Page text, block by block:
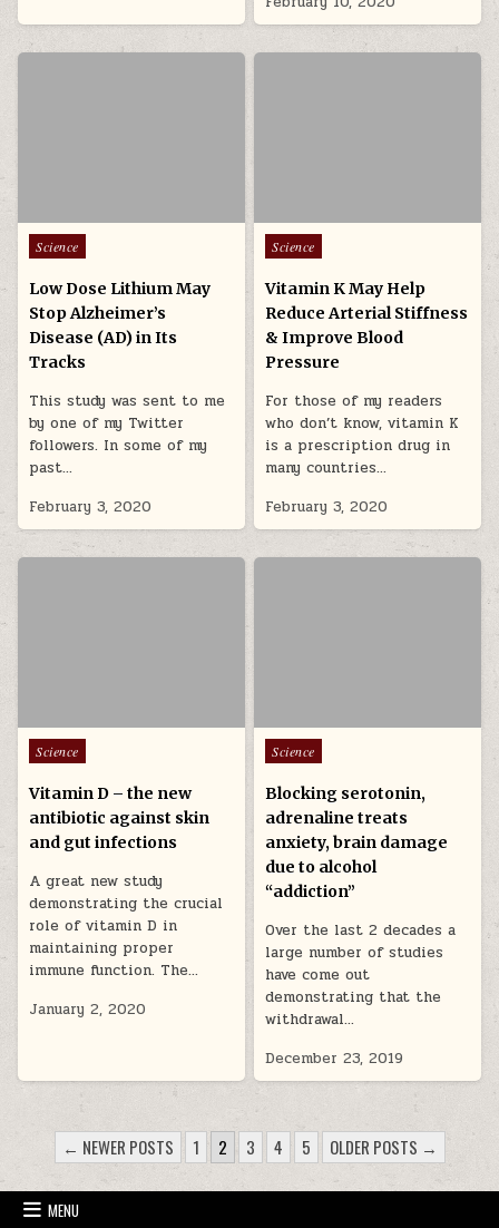
Posted in
Science
Low Dose Lithium May
Stop Alzheimer’s
Disease (AD) in Its
Tracks
This study was sent to me
by one of my Twitter
followers. In some of my
past…
February 3, 2020
Posted in
Science
Vitamin K May Help
Reduce Arterial Stiffness
& Improve Blood
Pressure
For those of my readers
who don’t know, vitamin K
is a prescription drug in
many countries…
February 3, 2020
Posted in
Science
Vitamin D – the new
antibiotic against skin
and gut infections
A great new study
demonstrating the crucial
role of vitamin D in
maintaining proper
immune function. The…
January 2, 2020
Posted in
Science
Blocking serotonin,
adrenaline treats
anxiety, brain damage
due to alcohol
“addiction”
Over the last 2 decades a
large number of studies
have come out
demonstrating that the
withdrawal…
December 23, 2019
POSTS PAGINATION
← NEWER POSTS 1 2 3 4 5 OLDER POSTS →
MENU